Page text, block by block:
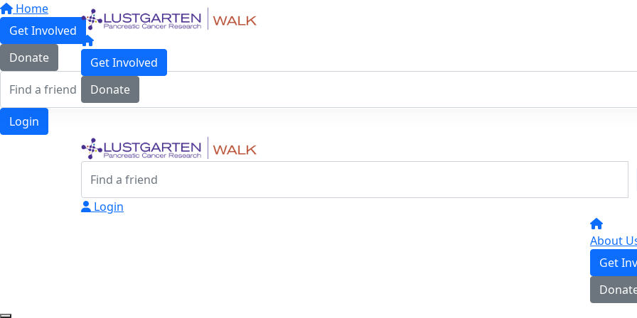
Home
Get Involved
Donate
Login
Get Involved
Donate
Login
About
Get